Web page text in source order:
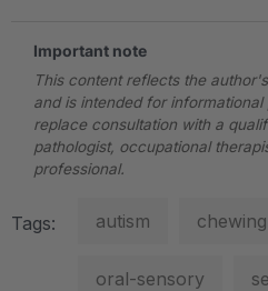
Important note
This content reflects the
and is intended for
replace consultation with a
pathologist, occupational
professional.
Tags: autism chewing
oral-sensory